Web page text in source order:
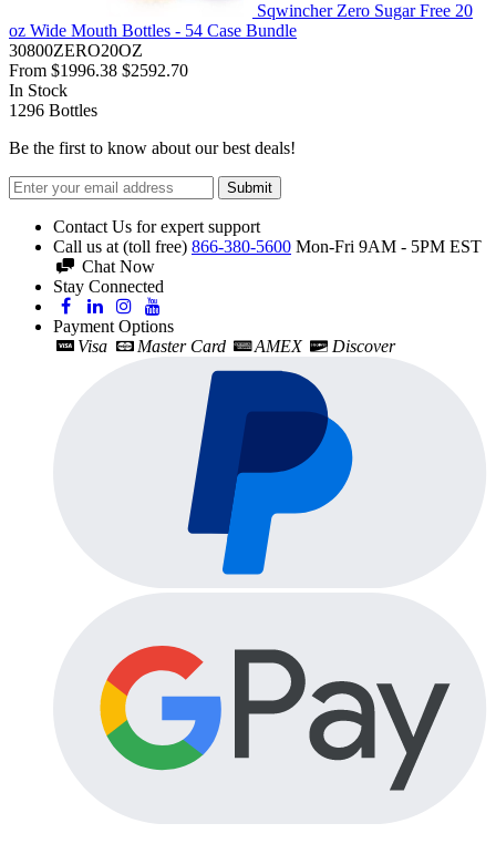
Sqwincher Zero Sugar Free 20
oz Wide Mouth Bottles - 54 Case Bundle
30800ZERO20OZ
From $1996.38 $2592.70
In Stock
1296 Bottles
Be the first to know about our best deals!
Submit
Contact Us for expert support
Call us at (toll free) 866-380-5600 Mon-Fri 9AM - 5PM EST
Chat Now
Stay Connected
Payment Options
Visa
Master Card AMEX Discover